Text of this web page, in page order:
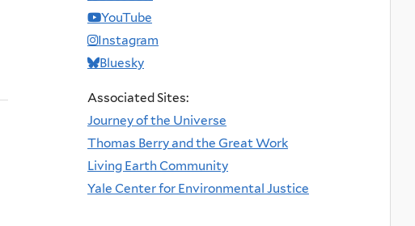
YouTube
Instagram
Bluesky
Associated Sites:
Journey of the Universe
Thomas Berry and the Great Work
Living Earth Community
Yale Center for Environmental Justice